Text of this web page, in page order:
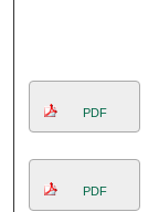
PDF
PDF